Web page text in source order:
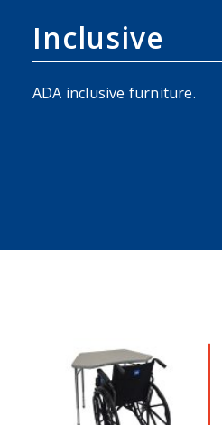
Inclusive
ADA inclusive furniture.